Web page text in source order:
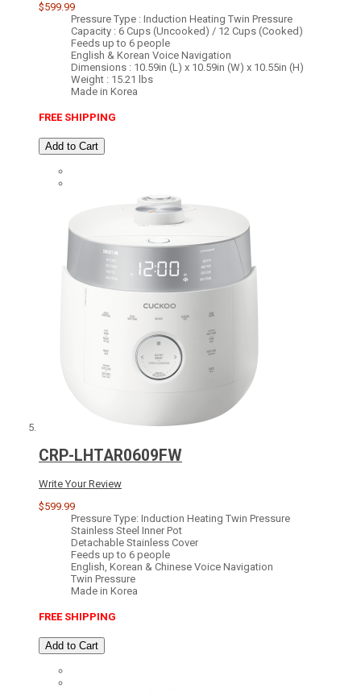
$599.99
Pressure Type : Induction Heating Twin Pressure
Capacity : 6 Cups (Uncooked) / 12 Cups (Cooked)
Feeds up to 6 people
English & Korean Voice Navigation
Dimensions : 10.59in (L) x 10.59in (W) x 10.55in (H)
Weight : 15.21 lbs
Made in Korea
FREE SHIPPING
Add to Cart
CRP-LHTAR0609FW
Write Your Review
$599.99
Pressure Type: Induction Heating Twin Pressure
Stainless Steel Inner Pot
Detachable Stainless Cover
Feeds up to 6 people
English, Korean & Chinese Voice Navigation
Twin Pressure
Made in Korea
FREE SHIPPING
Add to Cart